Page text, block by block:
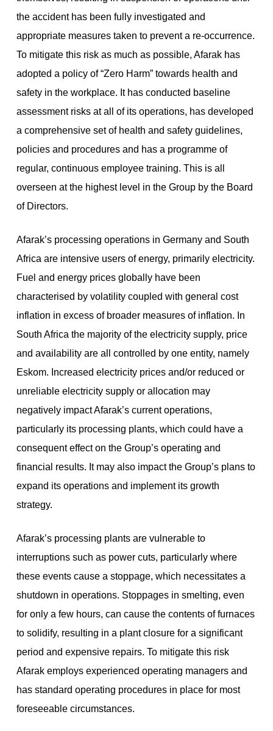
the accident has been fully investigated and
appropriate measures taken to prevent a re-occurrence.
To mitigate this risk as much as possible, Afarak has
adopted a policy of “Zero Harm” towards health and
safety in the workplace. It has conducted baseline
assessment risks at all of its operations, has developed
a comprehensive set of health and safety guidelines,
policies and procedures and has a programme of
regular, continuous employee training. This is all
overseen at the highest level in the Group by the Board
of Directors.
Afarak’s processing operations in Germany and South
Africa are intensive users of energy, primarily electricity.
Fuel and energy prices globally have been
characterised by volatility coupled with general cost
inflation in excess of broader measures of inflation. In
South Africa the majority of the electricity supply, price
and availability are all controlled by one entity, namely
Eskom. Increased electricity prices and/or reduced or
unreliable electricity supply or allocation may
negatively impact Afarak’s current operations,
particularly its processing plants, which could have a
consequent effect on the Group’s operating and
financial results. It may also impact the Group’s plans to
expand its operations and implement its growth
strategy.
Afarak’s processing plants are vulnerable to
interruptions such as power cuts, particularly where
these events cause a stoppage, which necessitates a
shutdown in operations. Stoppages in smelting, even
for only a few hours, can cause the contents of furnaces
to solidify, resulting in a plant closure for a significant
period and expensive repairs. To mitigate this risk
Afarak employs experienced operating managers and
has standard operating procedures in place for most
foreseeable circumstances.